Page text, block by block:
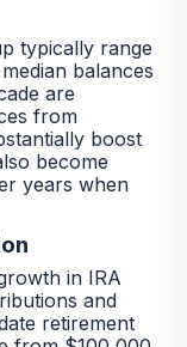
typically range
balances
are
from
boost
become
years when
in IRA
and
retirement